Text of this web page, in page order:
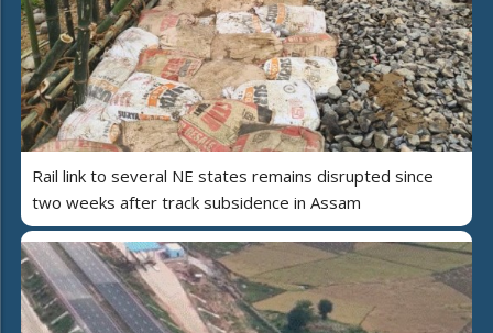
Rail link to several NE states remains disrupted since
two weeks after track subsidence in Assam